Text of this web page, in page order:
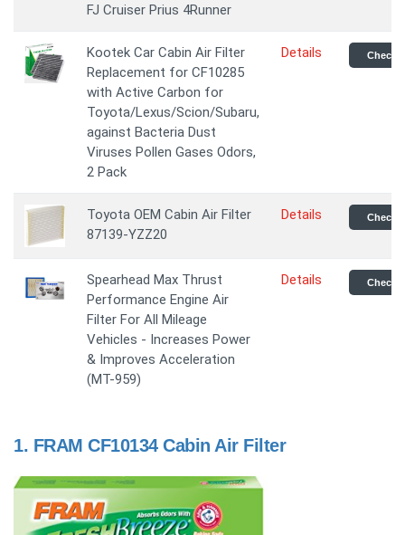
FJ Cruiser Prius 4Runner
Kootek Car Cabin Air Filter
Replacement for CF10285
with Active Carbon for
Toyota/Lexus/Scion/Subaru,
against Bacteria Dust
Viruses Pollen Gases Odors,
2 Pack
Details Check
Toyota OEM Cabin Air Filter
87139-YZZ20
Details Check
Spearhead Max Thrust
Performance Engine Air
Filter For All Mileage
Vehicles - Increases Power
& Improves Acceleration
(MT-959)
Details Check
1. FRAM CF10134 Cabin Air Filter